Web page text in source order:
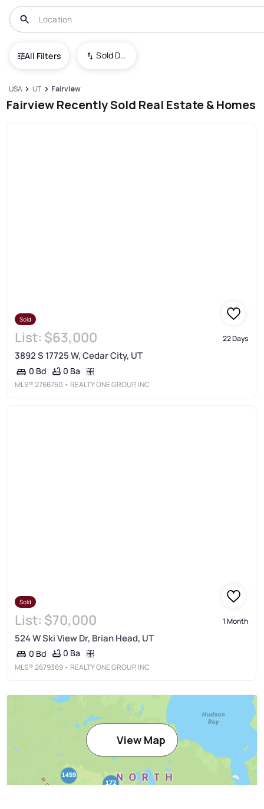
All Filters Sold Date (New To Old)
USA UT Fairview
Fairview Recently Sold Real Estate & Homes
Sold
List: $63,000 22 Days
3892 S 17725 W, Cedar City, UT
0 Bd 0 Ba
MLS®2766750 • REALTY ONE GROUP, INC
Sold
List: $70,000 1 Month
524 W Ski View Dr, Brian Head, UT
0 Bd 0 Ba
MLS®2679369 • REALTY ONE GROUP, INC
View Map